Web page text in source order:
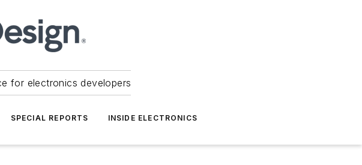
for electronics developers
SPECIAL REPORTS INSIDE ELECTRONICS